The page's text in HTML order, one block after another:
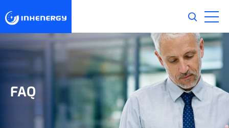
FAQ